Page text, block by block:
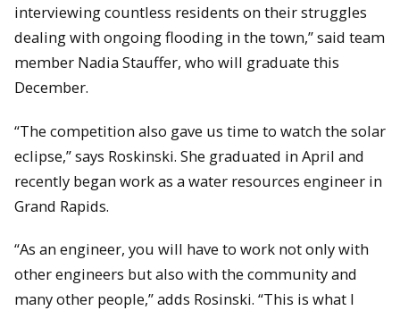
interviewing countless residents on their struggles
dealing with ongoing flooding in the town,” said team
member Nadia Stauffer, who will graduate this
December.
“The competition also gave us time to watch the solar
eclipse,” says Roskinski. She graduated in April and
recently began work as a water resources engineer in
Grand Rapids.
“As an engineer, you will have to work not only with
other engineers but also with the community and
many other people,” adds Rosinski. “This is what I